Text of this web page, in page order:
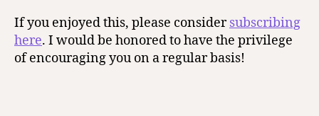
If you enjoyed this, please considersubscribing
here. I would be honored to have the privilege
of encouraging you on a regular basis!